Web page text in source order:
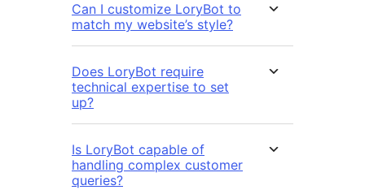
Can I customize LoryBot to
match my website’s style?
Does LoryBot require
technical expertise to set
up?
Is LoryBot capable of
handling complex customer
queries?